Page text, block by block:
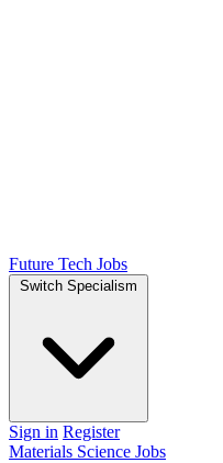
Future Tech Jobs
Switch Specialism
Sign in Register
Materials Science Jobs